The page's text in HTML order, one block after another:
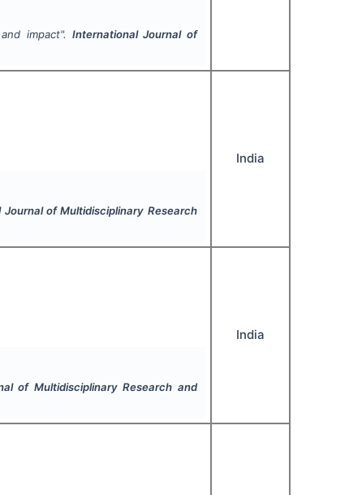
and impact".International Journal of
Journal of Multidisciplinary Research
India
of Multidisciplinary Research and
India